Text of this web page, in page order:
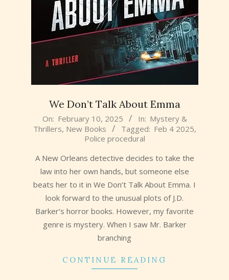
We Don’t Talk About Emma
2025-
02-
On: February 10, 2025 In: Mystery &
Thrillers, New Books Tagged: Feb 4 2025,
Police procedural
A New Orleans detective decides to take the
law into her own hands, but someone else
beats her to it in We Don’t Talk About Emma. I
look forward to the unusual plots of J.D.
Barker’s horror books. However, my favorite
genre is mystery. When I saw Mr. Barker
branching
CONTINUE READING